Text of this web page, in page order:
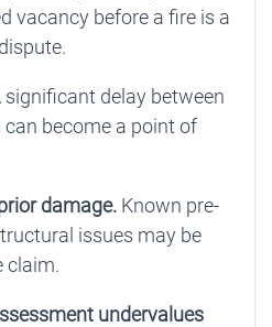
vacancy before a fire is a
delay between
become a point of
damage.Known pre-
issues may be
claim.
undervalues